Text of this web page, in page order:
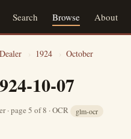
Search Browse About
› 1924 › October
10-07
· page 5 of 8 · OCR glm-ocr